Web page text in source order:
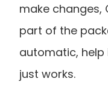
make changes,
part of the
automatic, help
just works.